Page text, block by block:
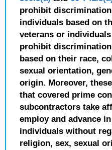
prohibit
individuals based on
veterans or
prohibit
based on their race,
sexual orientation,
origin. Moreover,
that covered prime
subcontractors take
employ and advance
individuals without
religion, sex, sexual